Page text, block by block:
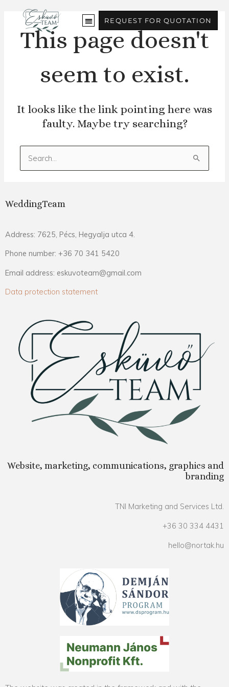
REQUEST FOR QUOTATION
This page doesn't
seem to exist.
It looks like the link pointing here was
faulty. Maybe try searching?
Search
for:
WeddingTeam
Address: 7625, Pécs, Hegyalja utca 4.
Phone number: +36 70 341 5420
Email address: eskuvoteam@gmail.com
Data protection statement
Website, marketing, communications, graphics and
branding
TNI Marketing and Services Ltd.
+36 30 334 4431
hello@nortak.hu